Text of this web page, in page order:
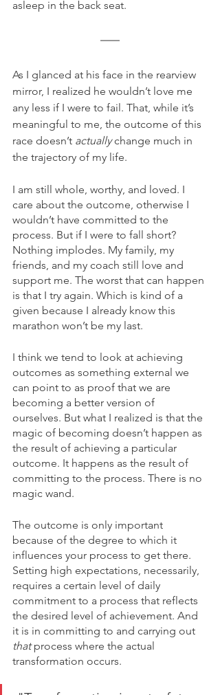
asleep in the back seat.
As I glanced at his face in the rearview
mirror, I realized he wouldn’t love me
any less if I were to fail. That, while it’s
meaningful to me, the outcome of this
race doesn’t actually change much in
the trajectory of my life.
I am still whole, worthy, and loved. I
care about the outcome, otherwise I
wouldn’t have committed to the
process. But if I were to fall short?
Nothing implodes. My family, my
friends, and my coach still love and
support me. The worst that can happen
is that I try again. Which is kind of a
given because I already know this
marathon won’t be my last.
I think we tend to look at achieving
outcomes as something external we
can point to as proof that we are
becoming a better version of
ourselves. But what I realized is that the
magic of becoming doesn’t happen as
the result of achieving a particular
outcome. It happens as the result of
committing to the process. There is no
magic wand.
The outcome is only important
because of the degree to which it
influences your process to get there.
Setting high expectations, necessarily,
requires a certain level of daily
commitment to a process that reflects
the desired level of achievement. And
it is in committing to and carrying out
that process where the actual
transformation occurs.